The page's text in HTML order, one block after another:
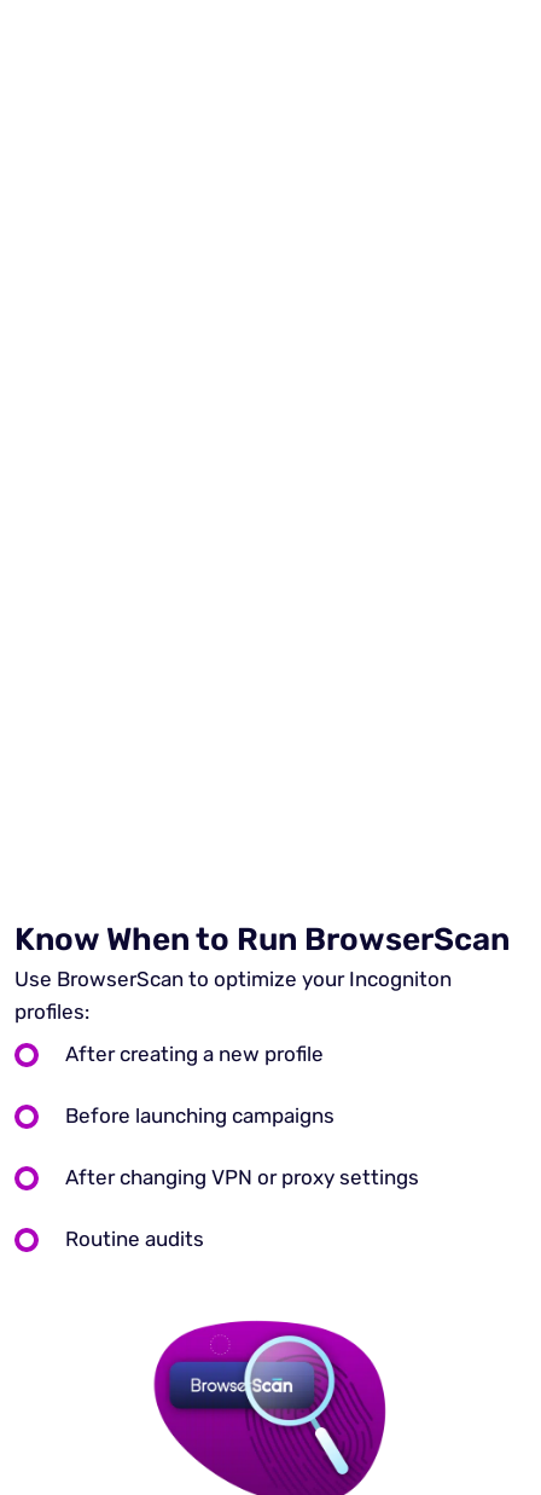
Know When to Run BrowserScan
Use BrowserScan to optimize your Incogniton
profiles:
After creating a new profile
Before launching campaigns
After changing VPN or proxy settings
Routine audits